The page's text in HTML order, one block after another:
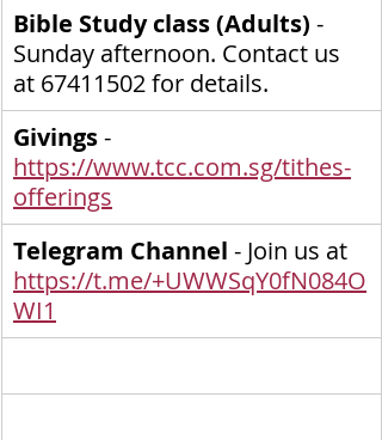
Bible Study class (Adults) -
Sunday afternoon. Contact us
at 67411502 for details.
Givings -
https://www.tcc.com.sg/tithes-
offerings
Telegram Channel - Join us at
https://t.me/+UWWSqY0fN084O
WI1